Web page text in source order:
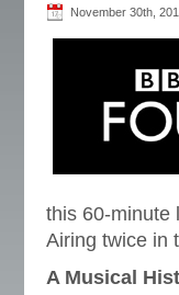
November 30th,
this 60-minute
Airing twice in
A Musical